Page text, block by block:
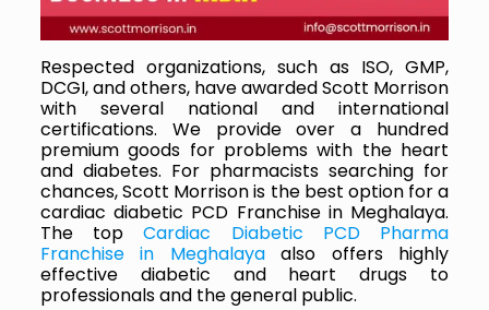
Respected organizations, such as ISO, GMP,
DCGI, and others, have awarded Scott Morrison
with several national and international
certifications. We provide over a hundred
premium goods for problems with the heart
and diabetes. For pharmacists searching for
chances, Scott Morrison is the best option for a
cardiac diabetic PCD Franchise in Meghalaya.
The topCardiac Diabetic PCD Pharma
Franchise in Meghalayaalso offers highly
effective diabetic and heart drugs to
professionals and the general public.